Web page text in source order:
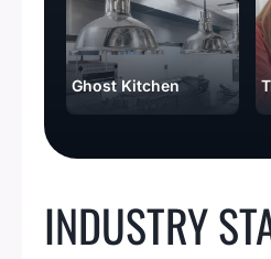
Ghost Kitchen
INDUSTRY